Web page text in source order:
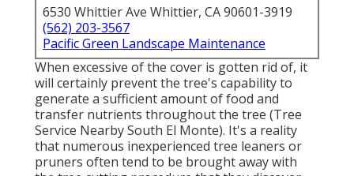
6530 Whittier Ave Whittier, CA 90601-3919
(562) 203-3567
Pacific Green Landscape Maintenance
When excessive of the cover is gotten rid of, it
will certainly prevent the tree's capability to
generate a sufficient amount of food and
transfer nutrients throughout the tree (Tree
Service Nearby South El Monte). It's a reality
that numerous inexperienced tree leaners or
pruners often tend to be brought away with